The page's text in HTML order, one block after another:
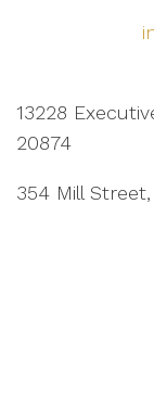
13228
20874
354 Mill